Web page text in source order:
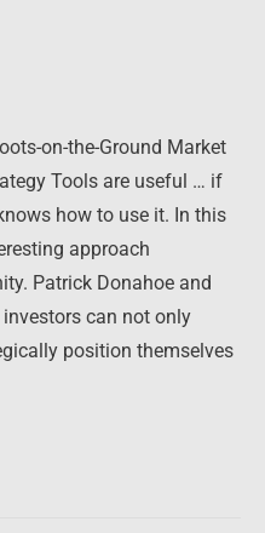
on-the-Ground Market
Tools are useful … if
how to use it. In this
approach
Patrick Donahoe and
investors can not only
position themselves